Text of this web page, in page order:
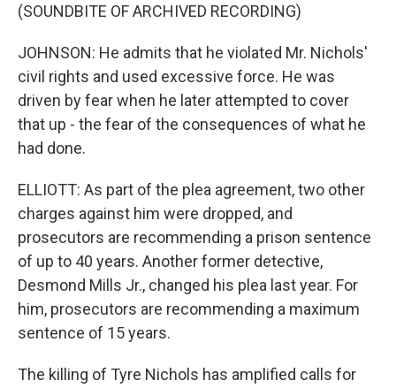
(SOUNDBITE OF ARCHIVED RECORDING)
JOHNSON: He admits that he violated Mr. Nichols'
civil rights and used excessive force. He was
driven by fear when he later attempted to cover
that up - the fear of the consequences of what he
had done.
ELLIOTT: As part of the plea agreement, two other
charges against him were dropped, and
prosecutors are recommending a prison sentence
of up to 40 years. Another former detective,
Desmond Mills Jr., changed his plea last year. For
him, prosecutors are recommending a maximum
sentence of 15 years.
The killing of Tyre Nichols has amplified calls for